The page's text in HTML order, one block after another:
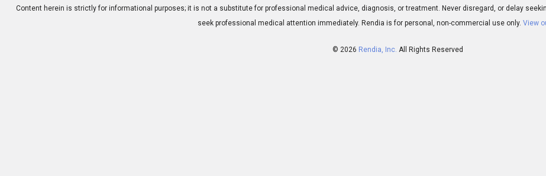
Content herein is strictly for informational purposes; it is not a substitute for professional medical advice, diagnosis, or treatment. Never disregard, or delay
seek professional medical attention immediately. Rendia is for personal, non-commercial use only. View
© 2026 Rendia, Inc. All Rights Reserved